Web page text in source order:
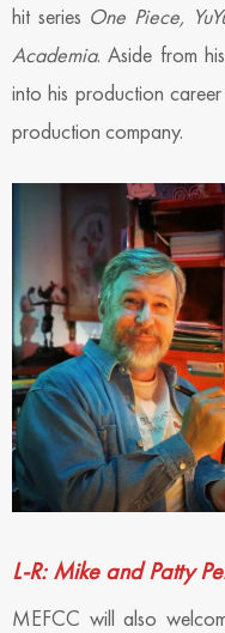
hit series One Piece,
Academia. Aside from
into his production
production company.
L-R: Mike and Patty
MEFCC will also